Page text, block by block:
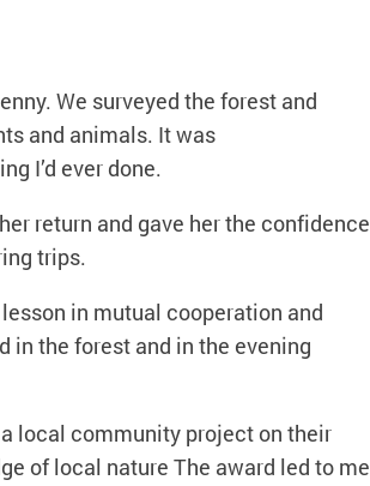
We surveyed the forest and
and animals. It was
I’d ever done.
return and gave her the confidence
trips.
in mutual cooperation and
in the forest and in the evening
local community project on their
of local nature The award led to me